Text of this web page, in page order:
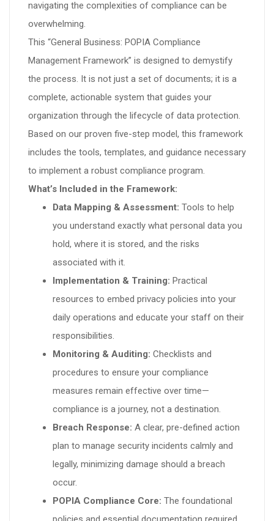
navigating the complexities of compliance can be
overwhelming.
This “General Business: POPIA Compliance
Management Framework” is designed to demystify
the process. It is not just a set of documents; it is a
complete, actionable system that guides your
organization through the lifecycle of data protection.
Based on our proven five-step model, this framework
includes the tools, templates, and guidance necessary
to implement a robust compliance program.
What’s Included in the Framework:
Data Mapping & Assessment: Tools to help
you understand exactly what personal data you
hold, where it is stored, and the risks
associated with it.
Implementation & Training: Practical
resources to embed privacy policies into your
daily operations and educate your staff on their
responsibilities.
Monitoring & Auditing: Checklists and
procedures to ensure your compliance
measures remain effective over time—
compliance is a journey, not a destination.
Breach Response: A clear, pre-defined action
plan to manage security incidents calmly and
legally, minimizing damage should a breach
occur.
POPIA Compliance Core: The foundational